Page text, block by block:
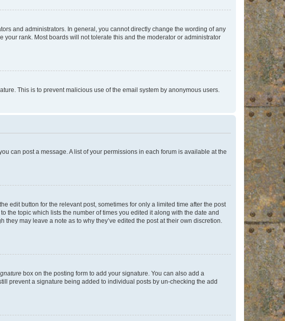
and administrators. In general, you cannot directly change the wording of any
rank. Most boards will not tolerate this and the moderator or administrator
This is to prevent malicious use of the email system by anonymous users.
can post a message. A list of your permissions in each forum is available at the
edit button for the relevant post, sometimes for only a limited time after the post
the topic which lists the number of times you edited it along with the date and
may leave a note as to why they’ve edited the post at their own discretion.
box on the posting form to add your signature. You can also add a
prevent a signature being added to individual posts by un-checking the add